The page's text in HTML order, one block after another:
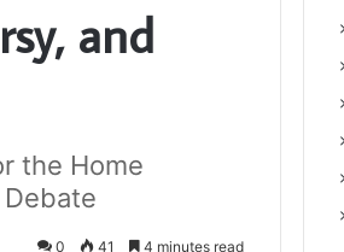
and
the Home
0 41 4 minutes read